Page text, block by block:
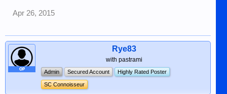
Apr 26, 2015
OP
Rye83
with pastrami
Admin Secured Account Highly Rated Poster
SC Connoisseur